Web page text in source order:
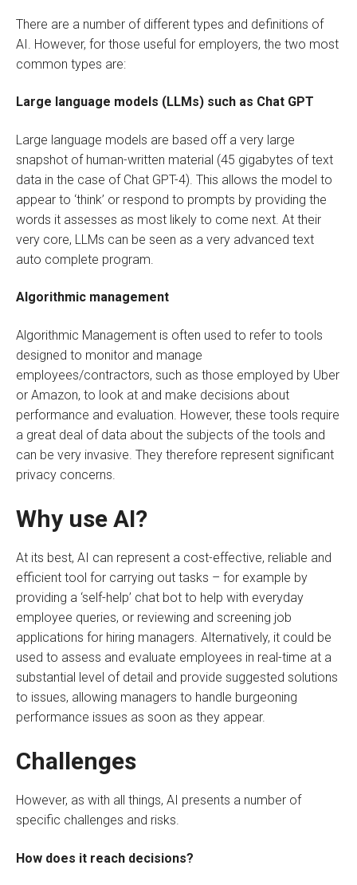
There are a number of different types and definitions of
AI. However, for those useful for employers, the two most
common types are:
Large language models (LLMs) such as Chat GPT
Large language models are based off a very large
snapshot of human-written material (45 gigabytes of text
data in the case of Chat GPT-4). This allows the model to
appear to ‘think’ or respond to prompts by providing the
words it assesses as most likely to come next. At their
very core, LLMs can be seen as a very advanced text
auto complete program.
Algorithmic management
Algorithmic Management is often used to refer to tools
designed to monitor and manage
employees/contractors, such as those employed by Uber
or Amazon, to look at and make decisions about
performance and evaluation. However, these tools require
a great deal of data about the subjects of the tools and
can be very invasive. They therefore represent significant
privacy concerns.
Why use AI?
At its best, AI can represent a cost-effective, reliable and
efficient tool for carrying out tasks – for example by
providing a ‘self-help’ chat bot to help with everyday
employee queries, or reviewing and screening job
applications for hiring managers. Alternatively, it could be
used to assess and evaluate employees in real-time at a
substantial level of detail and provide suggested solutions
to issues, allowing managers to handle burgeoning
performance issues as soon as they appear.
Challenges
However, as with all things, AI presents a number of
specific challenges and risks.
How does it reach decisions?